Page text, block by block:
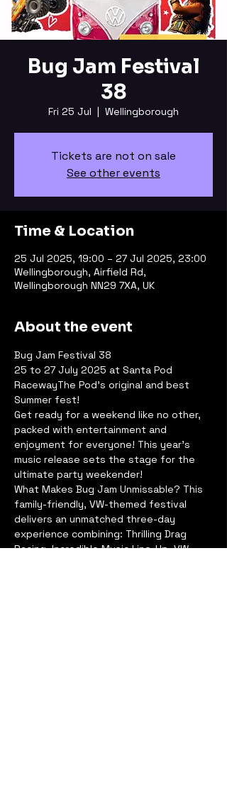
Bug Jam Festival
38
Fri 25 Jul
  |
Wellingborough
Tickets are not on sale
See other events
Time & Location
25 Jul 2025, 19:00 – 27 Jul 2025, 23:00
Wellingborough, Airfield Rd,
Wellingborough NN29 7XA, UK
About the event
Bug Jam Festival 38
25 to 27 July 2025 at Santa Pod
RacewayThe Pod's original and best
Summer fest!
Get ready for a weekend like no other,
packed with entertainment and
enjoyment for everyone! This year’s
music release sets the stage for the
ultimate party weekender!
What Makes Bug Jam Unmissable? This
family-friendly, VW-themed festival
delivers an unmatched three-day
experience combining: Thrilling Drag
Racing, Incredible Music Line-Up, VW